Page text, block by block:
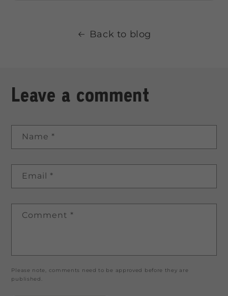
Back to blog
Leave a comment
Name *
Email *
Comment *
Please note, comments need to be approved before they are
published.